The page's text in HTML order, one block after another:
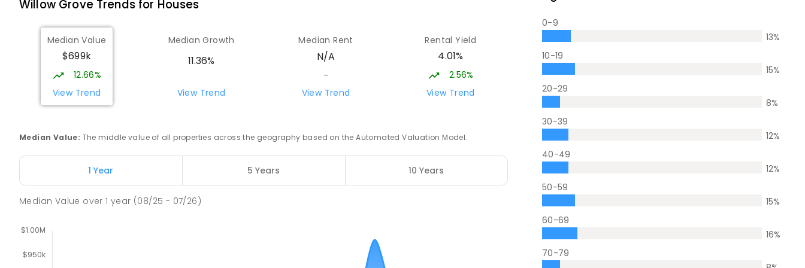
Lowanna College
IN CATCHMENT
COMBINED
ENROLLED
Lavalla Catholic College - Presentation Campus
Newborough 3825
SECONDARY
Newborough East Primary School 12.2km
Willow GroveTrends for Houses
Median Value
$699k
12.66%
View Trend
Median Growth
11.36%
View Trend
Median Rent
N/A
-
View Trend
Rental Yield
4.01%
2.56%
View Trend
Median Value: The middle value of all properties across the geography based on the Automated Valuation Model.
1 Year 5 Years 10 Years
Median Value over1 year (08/25 - 07/26)
0-9
13%
10-19
15%
20-29
8%
30-39
12%
40-49
12%
50-59
15%
60-69
16%
70-79